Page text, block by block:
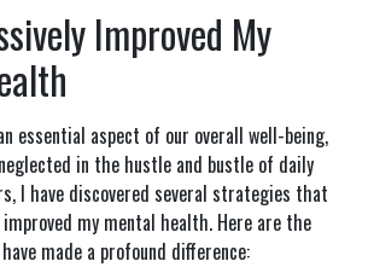
Improved My
essential aspect of our overall well-being,
in the hustle and bustle of daily
I have discovered several strategies that
my mental health. Here are the
made a profound difference: